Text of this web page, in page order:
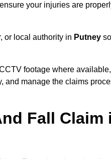
your injuries are
or local authority in Putney
footage where
and manage the claims
Fall Claim